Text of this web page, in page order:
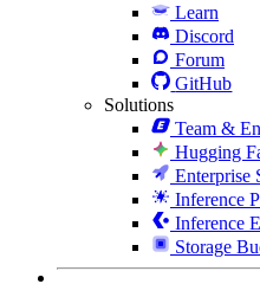
Learn
Discord
Forum
GitHub
Solutions
Team &
Hugging
Enterprise
Inference
Inference
Storage